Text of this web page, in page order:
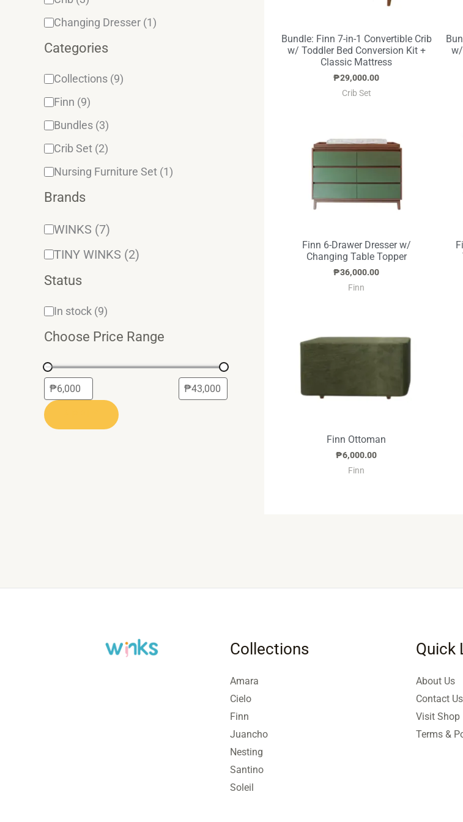
Changing Dresser (1)
Categories
Collections (9)
Finn (9)
Bundles (3)
Crib Set (2)
Nursing Furniture Set (1)
Brands
WINKS (7)
TINY WINKS (2)
Status
In stock (9)
Choose Price Range
Bundle: Finn 7-in-1 Convertible Crib
w/ Toddler Bed Conversion Kit +
Classic Mattress
₱29,000.00
Crib Set
w/
Finn 6-Drawer Dresser w/
Changing Table Topper
₱36,000.00
Finn
Finn Ottoman
₱6,000.00
Finn
Collections
Amara
Cielo
Finn
Juancho
Nesting
Santino
Soleil
Quick
About Us
Contact Us
Visit Shop
Terms &